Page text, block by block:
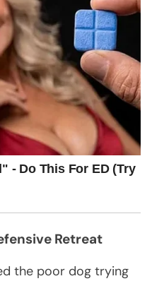
Retreat
the poor dog trying